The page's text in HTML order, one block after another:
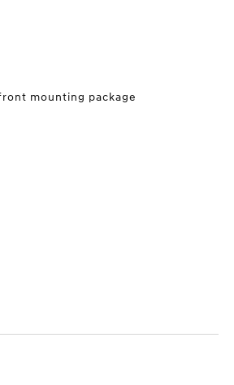
mounting package